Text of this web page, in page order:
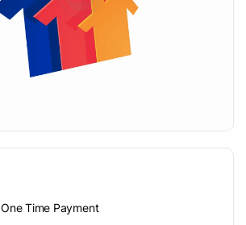
One Time Payment